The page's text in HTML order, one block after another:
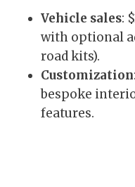
Vehicle sales:
with optional
road kits).
Customization
bespoke
features.